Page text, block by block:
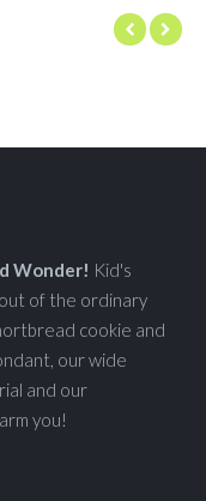
Wonder! Kid's
of the ordinary
cookie and
our wide
and our
you!